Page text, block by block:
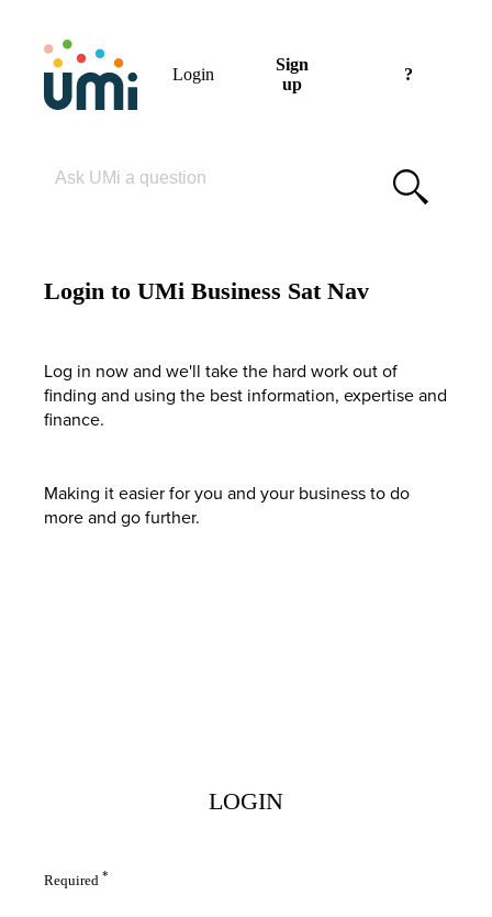
Login
Sign
up
?
Login to UMi Business Sat Nav
Log in now and we'll take the hard work out of
finding and using the best information, expertise and
finance.
Making it easier for you and your business to do
more and go further.
LOGIN
Required *